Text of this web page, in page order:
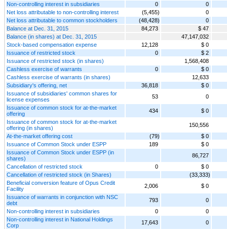
Non-controlling interest in subsidiaries
0
0
Net loss attributable to non-controlling interest
(5,455)
0
Net loss attributable to common stockholders
(48,428)
0
Balance at Dec. 31, 2015
84,273
$ 47
Balance (in shares) at Dec. 31, 2015
47,147,032
Stock-based compensation expense
12,128
$ 0
Issuance of restricted stock
0
$ 2
Issuance of restricted stock (in shares)
1,568,408
Cashless exercise of warrants
0
$ 0
Cashless exercise of warrants (in shares)
12,633
Subsidiary's offering, net
36,818
$ 0
Issuance of subsidiaries' common shares for
license expenses
53
0
Issuance of common stock for at-the-market
offering
434
$ 0
Issuance of common stock for at-the-market
offering (in shares)
150,556
At-the-market offering cost
(79)
$ 0
Issuance of Common Stock under ESPP
189
$ 0
Issuance of Common Stock under ESPP (in
shares)
86,727
Cancellation of restricted stock
0
$ 0
Cancellation of restricted stock (in Shares)
(33,333)
Beneficial conversion feature of Opus Credit
Facility
2,006
$ 0
Issuance of warrants in conjunction with NSC
debt
793
0
Non-controlling interest in subsidiaries
0
0
Non-controlling interest in National Holdings
Corp
17,643
0